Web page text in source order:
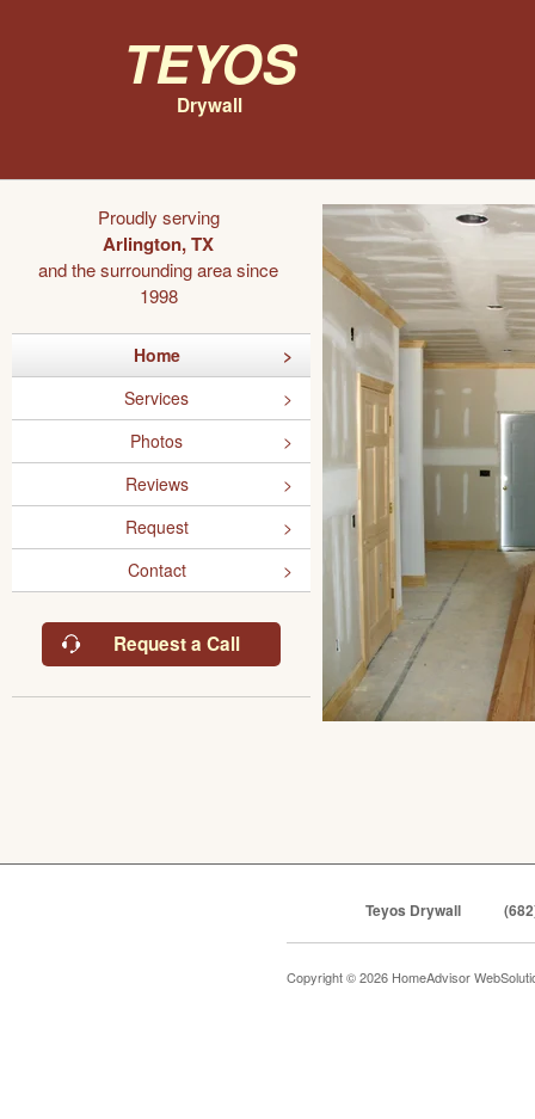
Teyos
Drywall
Proudly serving
Arlington, TX
and the surrounding area since
1998
Home
Services
Photos
Reviews
Request
Contact
Request a Call
Teyos Drywall
Copyright © 2026 HomeAdvisor